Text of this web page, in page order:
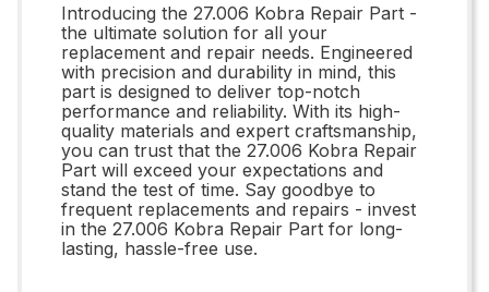
Introducing the 27.006 Kobra Repair Part -
the ultimate solution for all your
replacement and repair needs. Engineered
with precision and durability in mind, this
part is designed to deliver top-notch
performance and reliability. With its high-
quality materials and expert craftsmanship,
you can trust that the 27.006 Kobra Repair
Part will exceed your expectations and
stand the test of time. Say goodbye to
frequent replacements and repairs - invest
in the 27.006 Kobra Repair Part for long-
lasting, hassle-free use.